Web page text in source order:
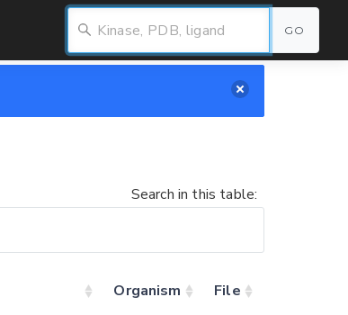
GO
Search in this table:
Organism File